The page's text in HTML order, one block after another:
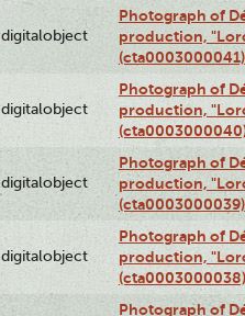
digitalobject
Photograph of
production,
(cta0003000041)
digitalobject
Photograph of
production,
digitalobject
Photograph of
production,
(cta0003000039)
digitalobject
Photograph of
production,
(cta0003000038)
Photograph of